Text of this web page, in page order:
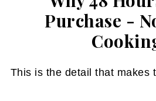
Purchase -
This is the detail that makes